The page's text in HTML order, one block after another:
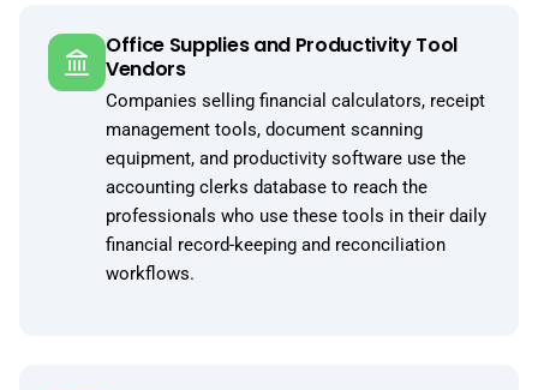
Office Supplies and Productivity Tool
Vendors
Companies selling financial calculators, receipt
management tools, document scanning
equipment, and productivity software use the
accounting clerks database to reach the
professionals who use these tools in their daily
financial record-keeping and reconciliation
workflows.